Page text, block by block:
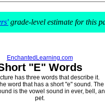
grade-level estimate for this
EnchantedLearning.com
"E" Words
has three words that describe it.
word that has a short "e" sound. The
is the vowel sound in ever, bell,
pet.